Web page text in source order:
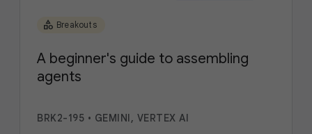
category Breakouts
A beginner's guide to assembling
agents
BRK2-195 • GEMINI, VERTEX AI